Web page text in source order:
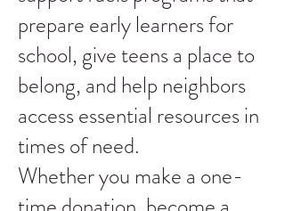
prepare early learners for
school, give teens a place to
belong, and help neighbors
access essential resources in
times of need.
Whether you make a one-